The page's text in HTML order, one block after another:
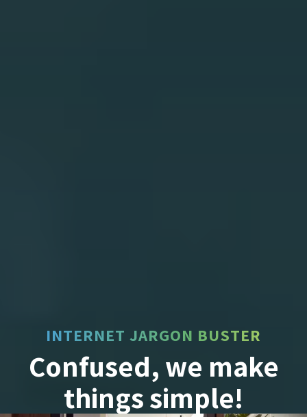
INTERNET JARGON BUSTER
Confused, we make
things simple!